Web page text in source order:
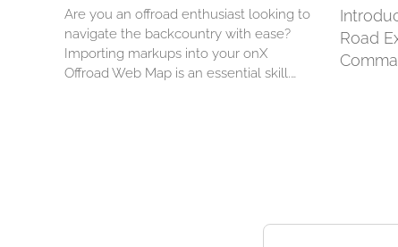
Are you an offroad enthusiast looking to
navigate the backcountry with ease?
Importing markups into your onX
Offroad Web Map is an essential skill.
Road